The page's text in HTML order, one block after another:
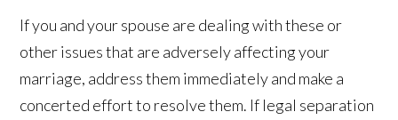
If you and your spouse are dealing with these or
other issues that are adversely affecting your
marriage, address them immediately and make a
concerted effort to resolve them. If legal separation